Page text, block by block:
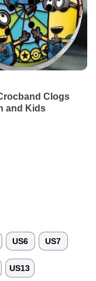
Clogs
and Kids
US6 US7
US13